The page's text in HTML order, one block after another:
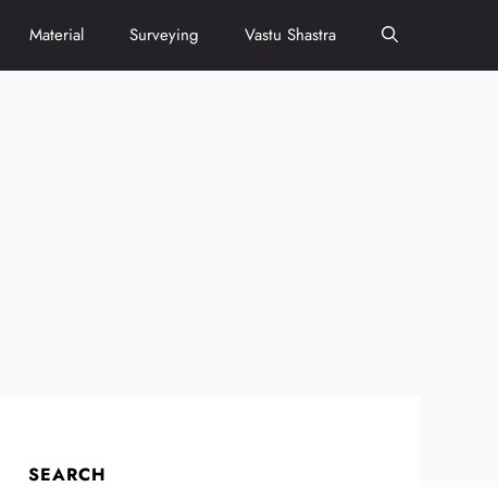
Material Surveying Vastu Shastra
SEARCH